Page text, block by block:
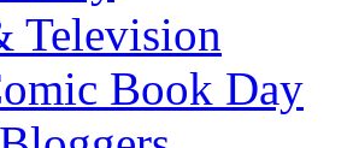
Television
Book Day